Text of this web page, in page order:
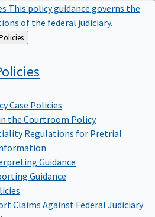
This policy guidance governs the
of the federal judiciary.
& Policies
Case Policies
the Courtroom Policy
Regulations for Pretrial
Guidance
Guidance
Claims Against Federal Judiciary